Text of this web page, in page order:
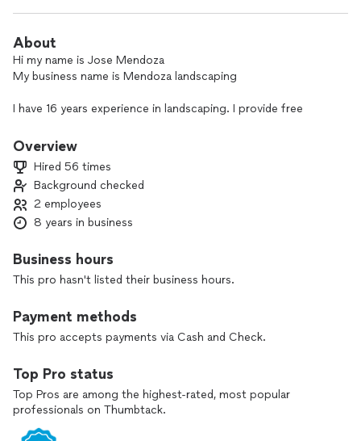
About
Hi my name is Jose Mendoza
My business name is Mendoza landscaping
I have 16 years experience in landscaping. I provide free
company provides mowing maintenance mulching patios
Overview
Hired 56 times
Background checked
2 employees
8 years in business
Business hours
This pro hasn't listed their business hours.
Payment methods
This pro accepts payments via Cash and Check.
Top Pro status
Top Pros are among the highest-rated, most popular
professionals on Thumbtack.